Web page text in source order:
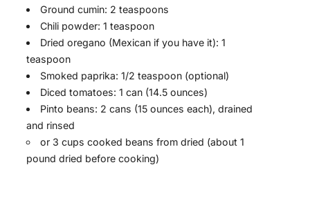
Ground cumin: 2 teaspoons
Chili powder: 1 teaspoon
Dried oregano (Mexican if you have it): 1
teaspoon
Smoked paprika: 1/2 teaspoon (optional)
Diced tomatoes: 1 can (14.5 ounces)
Pinto beans: 2 cans (15 ounces each), drained
and rinsed
or 3 cups cooked beans from dried (about 1
pound dried before cooking)